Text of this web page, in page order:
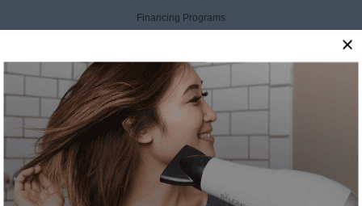
Financing Programs
Product Manuals
Warranty Registration
Warranty Policy
Return & Exchange Policy
Liability Disclaimer
Privacy Policy